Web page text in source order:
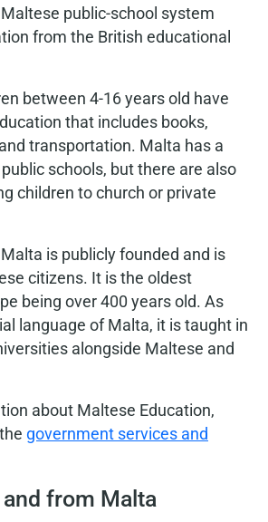
public-school system
from the British educational
between 4-16 years old have
that includes books,
transportation. Malta has a
schools, but there are also
children to church or private
is publicly founded and is
citizens. It is the oldest
being over 400 years old. As
language of Malta, it is taught in
alongside Maltese and
about Maltese Education,
government services and
from Malta